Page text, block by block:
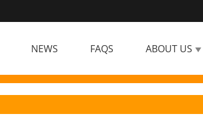
NEWS FAQS ABOUT US